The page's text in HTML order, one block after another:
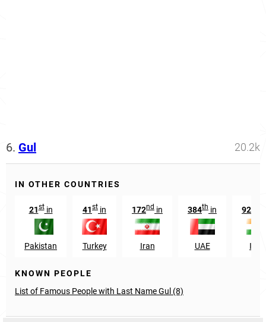
6. Gul 20.2k
IN OTHER COUNTRIES
21stin
Pakistan
41st in
Turkey
172nd in
Iran
384th in
UAE
9255
KNOWN PEOPLE
List of Famous People with Last Name Gul (8)